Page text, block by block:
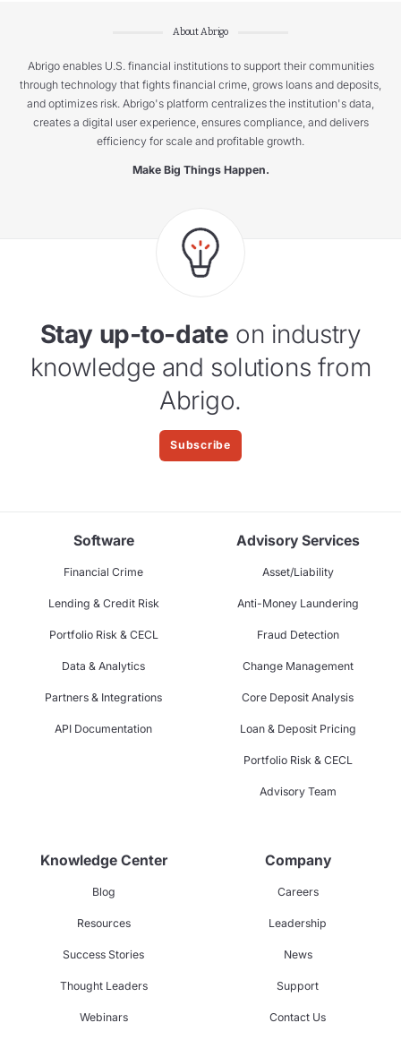
About Abrigo
Abrigo enables U.S. financial institutions to support their communities
through technology that fights financial crime, grows loans and deposits,
and optimizes risk. Abrigo's platform centralizes the institution's data,
creates a digital user experience, ensures compliance, and delivers
efficiency for scale and profitable growth.
Make Big Things Happen.
Stay up-to-date on industry
knowledge and solutions from
Abrigo.
Subscribe
Software
Financial Crime
Lending & Credit Risk
Portfolio Risk & CECL
Data & Analytics
Partners & Integrations
API Documentation
Advisory Services
Asset/Liability
Anti-Money Laundering
Fraud Detection
Change Management
Core Deposit Analysis
Loan & Deposit Pricing
Portfolio Risk & CECL
Advisory Team
Knowledge Center
Blog
Resources
Success Stories
Thought Leaders
Webinars
Company
Careers
Leadership
News
Support
Contact Us